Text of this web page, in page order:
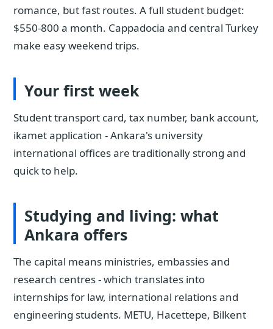
romance, but fast routes. A full student budget:
$550-800 a month. Cappadocia and central Turkey
make easy weekend trips.
Your first week
Student transport card, tax number, bank account,
ikamet application - Ankara's university
international offices are traditionally strong and
quick to help.
Studying and living: what
Ankara offers
The capital means ministries, embassies and
research centres - which translates into
internships for law, international relations and
engineering students. METU, Hacettepe, Bilkent